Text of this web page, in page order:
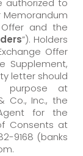
authorized to
Memorandum
and the
”). Holders
Offer
Supplement,
letter should
purpose at
Co., Inc., the
for the
Consents at
9168 (banks